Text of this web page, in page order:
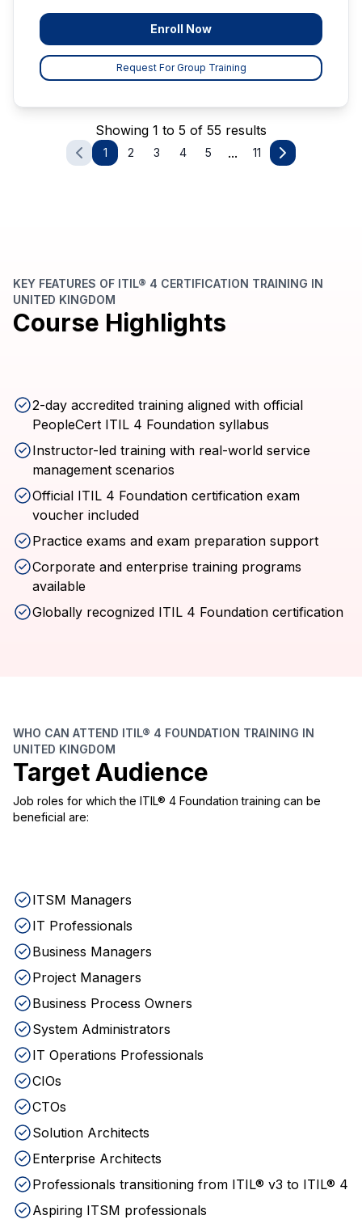
Enroll Now
Request For Group Training
Showing 1 to 5 of 55 results
1 2 3 4 5 ... 11
KEY FEATURES OF ITIL® 4 CERTIFICATION TRAINING IN
UNITED KINGDOM
Course Highlights
2-day accredited training aligned with official
PeopleCert ITIL 4 Foundation syllabus
Instructor-led training with real-world service
management scenarios
Official ITIL 4 Foundation certification exam
voucher included
Practice exams and exam preparation support
Corporate and enterprise training programs
available
Globally recognized ITIL 4 Foundation certification
WHO CAN ATTEND ITIL® 4 FOUNDATION TRAINING IN
UNITED KINGDOM
Target Audience
Job roles for which the ITIL® 4 Foundation training can be
beneficial are:
ITSM Managers
IT Professionals
Business Managers
Project Managers
Business Process Owners
System Administrators
IT Operations Professionals
CIOs
CTOs
Solution Architects
Enterprise Architects
Professionals transitioning from ITIL® v3 to ITIL® 4
Aspiring ITSM professionals